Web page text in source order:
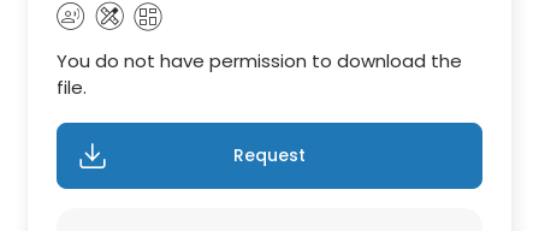
You do not have permission to download the
file.
Request